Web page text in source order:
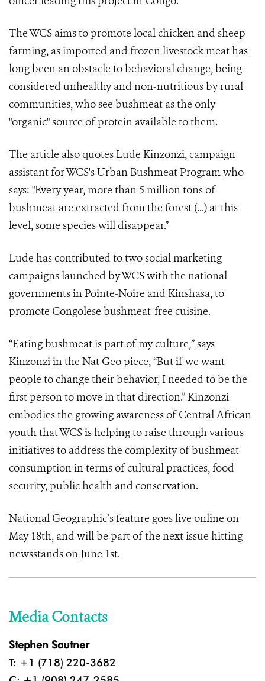
The WCS aims to promote local chicken and sheep
farming, as imported and frozen livestock meat has
long been an obstacle to behavioral change, being
considered unhealthy and non-nutritious by rural
communities, who see bushmeat as the only
"organic" source of protein available to them.
The article also quotes Lude Kinzonzi, campaign
assistant for WCS's Urban Bushmeat Program who
says: "Every year, more than 5 million tons of
bushmeat are extracted from the forest (...) at this
level, some species will disappear.”
Lude has contributed to two social marketing
campaigns launched by WCS with the national
governments in Pointe-Noire and Kinshasa, to
promote Congolese bushmeat-free cuisine.
“Eating bushmeat is part of my culture,” says
Kinzonzi in the Nat Geo piece, “But if we want
people to change their behavior, I needed to be the
first person to move in that direction.” Kinzonzi
embodies the growing awareness of Central African
youth that WCS is helping to raise through various
initiatives to address the complexity of bushmeat
consumption in terms of cultural practices, food
security, public health and conservation.
National Geographic’s feature goes live online on
May 18th, and will be part of the next issue hitting
newsstands on June 1st.
Media Contacts
Stephen Sautner
T: +1 (718) 220-3682